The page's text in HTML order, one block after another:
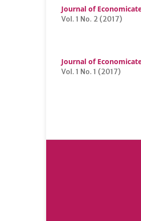
Journal of
Vol. 1 No. 2 (2017)
Journal of
Vol. 1 No. 1 (2017)